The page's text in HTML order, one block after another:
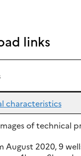
links
characteristics
of technical
August 2020, 9